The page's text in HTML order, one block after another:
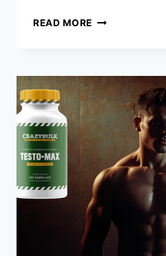
READ MORE